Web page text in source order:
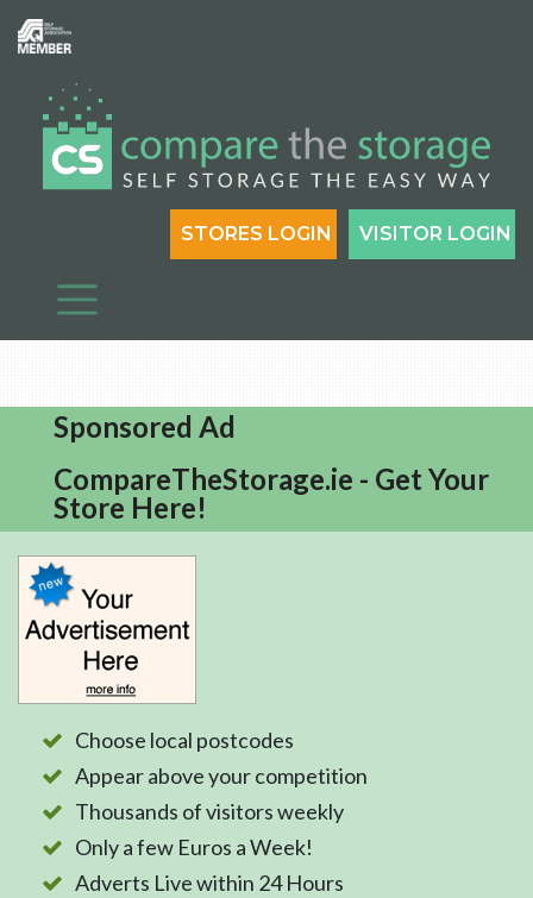
VISITOR LOGIN
STORES LOGIN
Sponsored Ad
CompareTheStorage.ie - Get Your
Store Here!
Choose local postcodes
Appear above your competition
Thousands of visitors weekly
Only a few Euros a Week!
Adverts Live within 24 Hours